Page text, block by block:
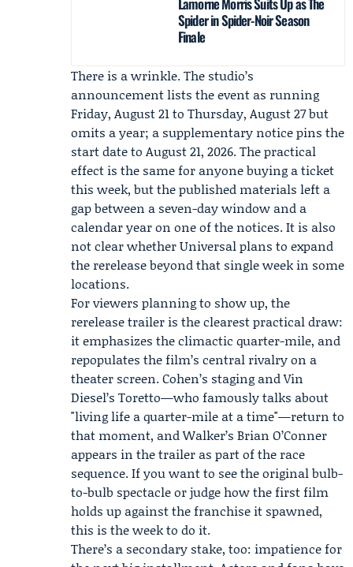
Spider in Spider-Noir Season
Finale
There is a wrinkle. The studio’s
announcement lists the event as running
Friday, August 21 to Thursday, August 27 but
omits a year; a supplementary notice pins the
start date to August 21, 2026. The practical
effect is the same for anyone buying a ticket
this week, but the published materials left a
gap between a seven-day window and a
calendar year on one of the notices. It is also
not clear whether Universal plans to expand
the rerelease beyond that single week in some
locations.
For viewers planning to show up, the
rerelease trailer is the clearest practical draw:
it emphasizes the climactic quarter-mile, and
repopulates the film’s central rivalry on a
theater screen. Cohen’s staging and Vin
Diesel’s Toretto—who famously talks about
"living life a quarter-mile at a time"—return to
that moment, and Walker’s Brian O’Conner
appears in the trailer as part of the race
sequence. If you want to see the original bulb-
to-bulb spectacle or judge how the first film
holds up against the franchise it spawned,
this is the week to do it.
There’s a secondary stake, too: impatience for